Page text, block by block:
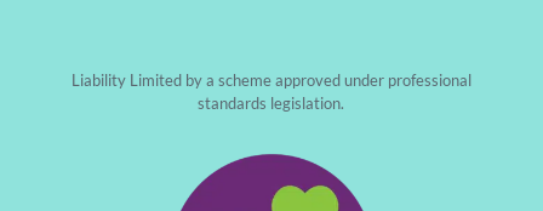
Liability Limited by a scheme approved under professional
standards legislation.